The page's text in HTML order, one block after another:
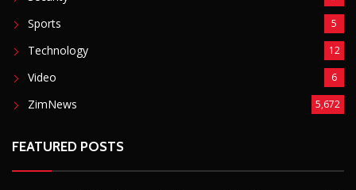
Sports 5
Technology 12
Video 6
ZimNews 5,672
FEATURED POSTS